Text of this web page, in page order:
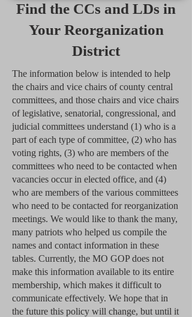
Find the CCs and LDs in
Your Reorganization
District
The information below is intended to help
the chairs and vice chairs of county central
committees, and those chairs and vice chairs
of legislative, senatorial, congressional, and
judicial committees understand (1) who is a
part of each type of committee, (2) who has
voting rights, (3) who are members of the
committees who need to be contacted when
vacancies occur in elected office, and (4)
who are members of the various committees
who need to be contacted for reorganization
meetings. We would like to thank the many,
many patriots who helped us compile the
names and contact information in these
tables. Currently, the MO GOP does not
make this information available to its entire
membership, which makes it difficult to
communicate effectively. We hope that in
the future this policy will change, but until it